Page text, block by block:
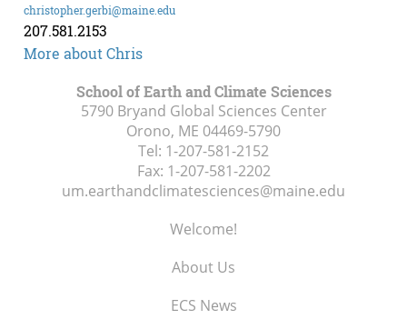
christopher.gerbi@maine.edu
207.581.2153
More about Chris
School of Earth and Climate Sciences
5790 Bryand Global Sciences Center
Orono, ME 04469-5790
Tel: 1-207-581-2152
Fax: 1-207-581-2202
um.earthandclimatesciences@maine.edu
Welcome!
About Us
ECS News